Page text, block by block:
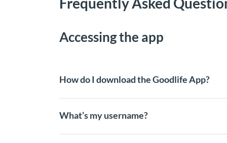
Accessing the app
How do I download the Goodlife App?
What’s my username?